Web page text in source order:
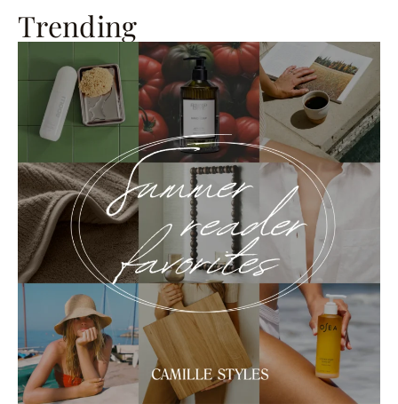
Trending